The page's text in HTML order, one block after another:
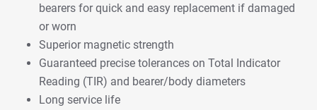
bearers for quick and easy replacement if damaged
or worn
Superior magnetic strength
Guaranteed precise tolerances on Total Indicator
Reading (TIR) and bearer/body diameters
Long service life